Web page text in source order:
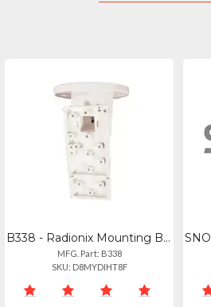
B338 - Radionix Mounting Bracket, Ceiling, Universal
MFG. Part: B338
SKU: D8MYDIHT8F